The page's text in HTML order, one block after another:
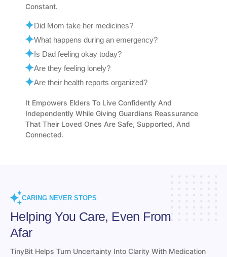
What happens during an emergency?
Is Dad feeling okay today?
Are they feeling lonely?
Are their health reports organized?
Independently While Giving Guardians Reassurance
That Their Loved Ones Are Safe, Supported, And
Connected.
Helping You Care, Even From
Afar
TinyBit Helps Turn Uncertainty Into Clarity With Medication
Management, Health Records, Daily Check-Ins, Nutrition